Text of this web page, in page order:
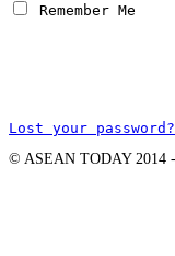
Remember Me
Lost your password?